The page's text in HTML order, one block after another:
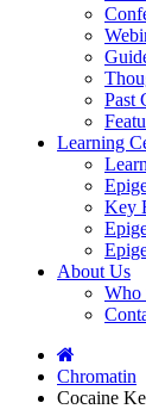
Past
Learning
Key
About Us
Who
Chromatin
Cocaine